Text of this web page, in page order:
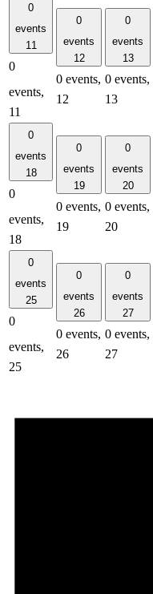
0
events
11
0
events,
11
0
events
12
0 events,
12
0
events
13
0 events,
13
0
events
18
0
events,
18
0
events
19
0 events,
19
0
events
20
0 events,
20
0
events
25
0
events,
25
0
events
26
0 events,
26
0
events
27
0 events,
27